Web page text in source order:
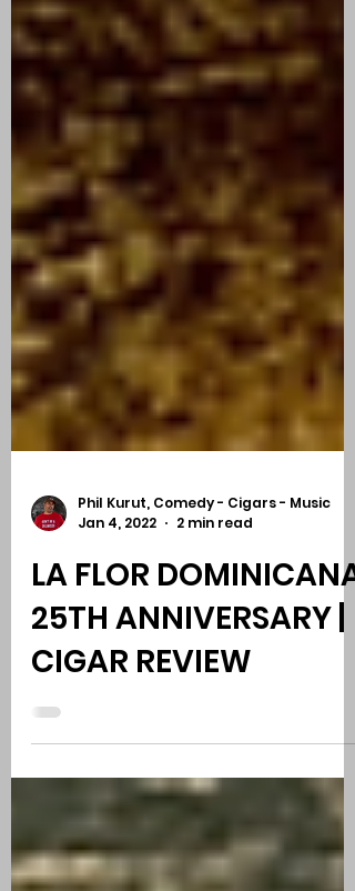
Phil Kurut, Comedy - Cigars - Music
Jan 4, 2022
2 min read
LA FLOR DOMINICANA
25TH ANNIVERSARY |
CIGAR REVIEW